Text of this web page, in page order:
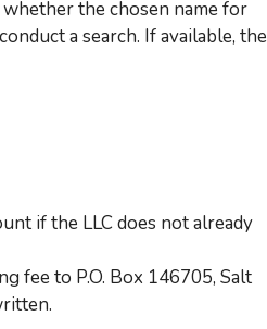
the chosen name for
a search. If available, the
if the LLC does not already
fee to P.O. Box 146705, Salt